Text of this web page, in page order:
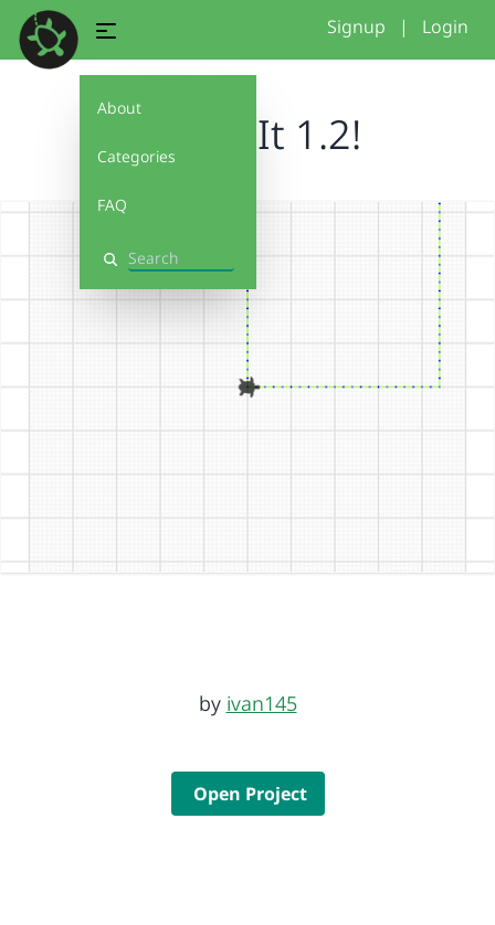
About
Categories
FAQ
Search
Signup | Login
Debug It 1.2!
by ivan145
Open Project